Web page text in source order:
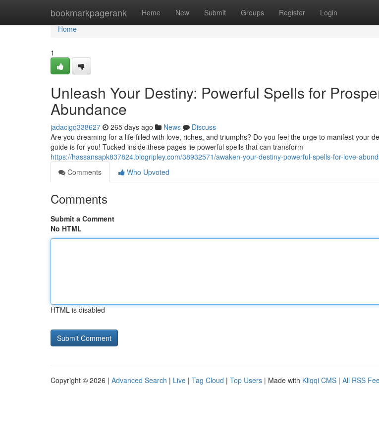
bookmarkpagerank Home New Submit Groups Register Login
Home
Home
1
Unleash Your Destiny: Powerful Spells for
Abundance
jadacigq338627 265 days ago News
Discuss
Are you dreaming for a life filled with love, riches, and triumphs? Do you feel the urge to manifest your
guide is for you! Tucked inside these pages lie powerful spells that can transform
https://hassansapk837824.blogripley.com/38932571/awaken-your-destiny-powerful-spells-for-love-
Comments
Who Upvoted
Comments
Submit a Comment
No HTML
HTML is disabled
Copyright © 2026 | Advanced Search | Live | Tag Cloud | Top Users | Made with Kliqqi CMS | All RSS